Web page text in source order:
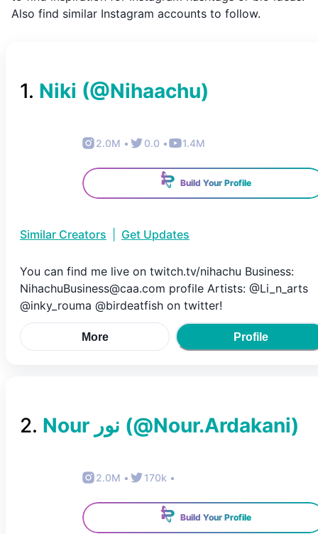
Also find similar Instagram accounts to follow.
1. Niki (@Nihaachu)
2.0M • 0.0 • 1.4M
Build Your Profile
Similar Creators Get Updates
You can find me live on twitch.tv/nihachu Business:
NihachuBusiness@caa.com profile Artists: @Li_n_arts
@inky_rouma @birdeatfish on twitter!
More Profile
2. (@Nour.Ardakani)
2.0M • 170k •
Build Your Profile